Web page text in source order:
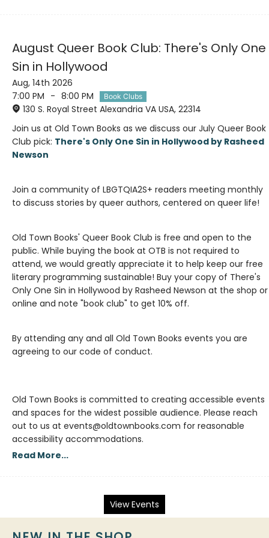
August Queer Book Club: There's Only One
Sin in Hollywood
Aug, 14th 2026
7:00 PM - 8:00 PM Book Clubs
130 S. Royal Street Alexandria VA USA, 22314
Join us at Old Town Books as we discuss our July Queer Book
Club pick: There's Only One Sin in Hollywood by Rasheed
Join a community of LBGTQIA2S+ readers meeting monthly
Old Town Books' Queer Book Club is free and open to the
public. While buying the book at OTB is not required to
attend, we would greatly appreciate it to help keep our free
literary programming sustainable! Buy your copy of There's
Only One Sin in Hollywood by Rasheed Newson at the shop or
By attending any and all Old Town Books events you are
agreeing to our code of conduct.
Old Town Books is committed to creating accessible events
and spaces for the widest possible audience. Please reach
out to us at events@oldtownbooks.com for reasonable
accessibility accommodations.
Read More...
View Events